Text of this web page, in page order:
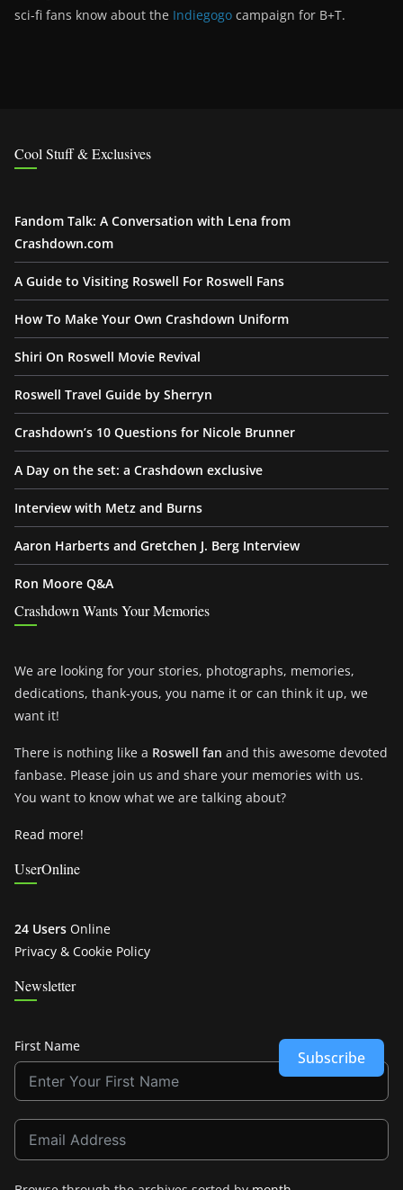
sci-fi fans know about the Indiegogo campaign for B+T.
Cool Stuff & Exclusives
Fandom Talk: A Conversation with Lena from
Crashdown.com
A Guide to Visiting Roswell For Roswell Fans
How To Make Your Own Crashdown Uniform
Shiri On Roswell Movie Revival
Roswell Travel Guide by Sherryn
Crashdown’s 10 Questions for Nicole Brunner
A Day on the set: a Crashdown exclusive
Interview with Metz and Burns
Aaron Harberts and Gretchen J. Berg Interview
Ron Moore Q&A
Crashdown Wants Your Memories
We are looking for your stories, photographs, memories,
dedications, thank-yous, you name it or can think it up, we
want it!
There is nothing like a Roswell fan and this awesome devoted
fanbase. Please join us and share your memories with us.
You want to know what we are talking about?
Read more!
UserOnline
24 Users Online
Privacy & Cookie Policy
Newsletter
First Name
Subscribe